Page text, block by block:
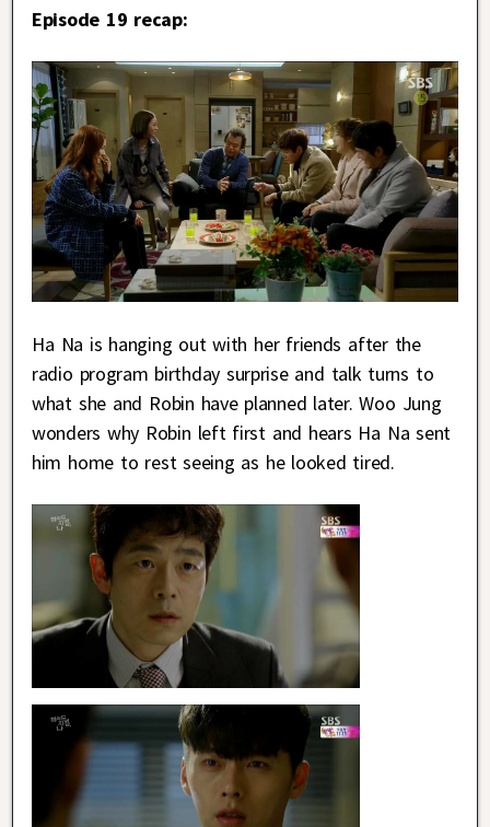
Episode 19 recap:
Ha Na is hanging out with her friends after the
radio program birthday surprise and talk turns to
what she and Robin have planned later. Woo Jung
wonders why Robin left first and hears Ha Na sent
him home to rest seeing as he looked tired.